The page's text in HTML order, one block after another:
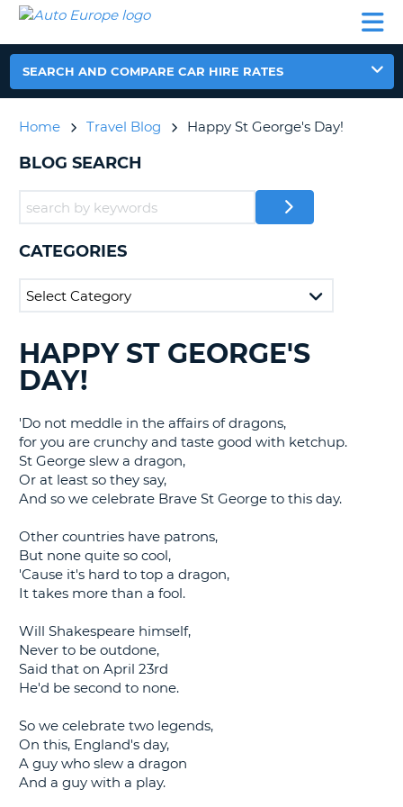
CAR
HIRE
CAR
EUROPE
CAMPERVAN
HIRE
AUTO
EUROPE
CAR
EUROPE
CAMPERVAN
HELP
MY
ACCOUNT
MANAGE
UNITED KINGDOM
SEARCH AND COMPARE CAR HIRE RATES
Home Travel Blog Happy St George's Day!
BLOG SEARCH
CATEGORIES
SEARCHING
BLOGS......
HAPPY ST GEORGE'S
DAY!
'Do not meddle in the affairs of dragons,
for you are crunchy and taste good with ketchup.
St George slew a dragon,
Or at least so they say,
And so we celebrate Brave St George to this day.
Other countries have patrons,
But none quite so cool,
'Cause it's hard to top a dragon,
It takes more than a fool.
Will Shakespeare himself,
Never to be outdone,
Said that on April 23rd
He'd be second to none.
So we celebrate two legends,
On this, England's day,
A guy who slew a dragon
And a guy with a play.